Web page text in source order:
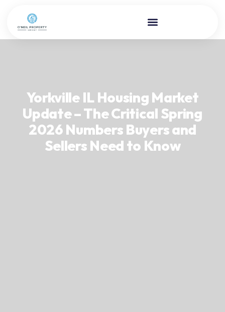
Yorkville IL Housing Market
Update – The Critical Spring
2026 Numbers Buyers and
Sellers Need to Know